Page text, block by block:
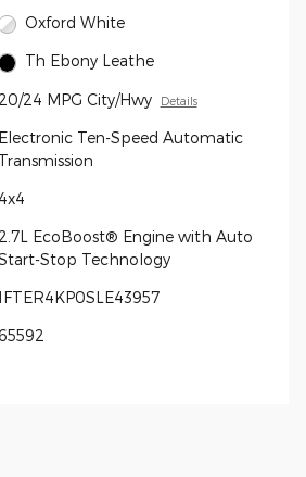
Oxford White
Th Ebony Leathe
20/24 MPG City/Hwy Details
Electronic Ten-Speed Automatic
Transmission
4x4
2.7L EcoBoost® Engine with Auto
Stop Technology